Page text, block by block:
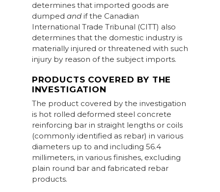
determines that imported goods are
dumped andif the Canadian
International Trade Tribunal (CITT) also
determines that the domestic industry is
materially injured or threatened with such
injury by reason of the subject imports.
PRODUCTS COVERED BY THE
INVESTIGATION
The product covered by the investigation
is hot rolled deformed steel concrete
reinforcing bar in straight lengths or coils
(commonly identified as rebar) in various
diameters up to and including 56.4
millimeters, in various finishes, excluding
plain round bar and fabricated rebar
products.